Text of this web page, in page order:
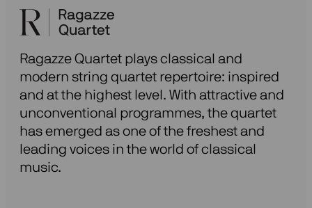
Ragazze Quartet plays classical and
modern string quartet repertoire: inspired
and at the highest level. With attractive and
unconventional programmes, the quartet
has emerged as one of the freshest and
leading voices in the world of classical
music.